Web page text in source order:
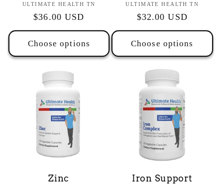
Vendor:
ULTIMATE HEALTH TN
Regular
price
$36.00 USD
Choose options
Vendor:
ULTIMATE HEALTH TN
Regular
price
$32.00 USD
Choose options
Zinc Iron Support